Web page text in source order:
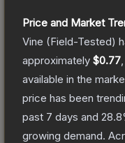
Price and Market
Vine (Field-Tested)
approximately $0.77
available in the
price has been
past 7 days and 28.8
growing demand.